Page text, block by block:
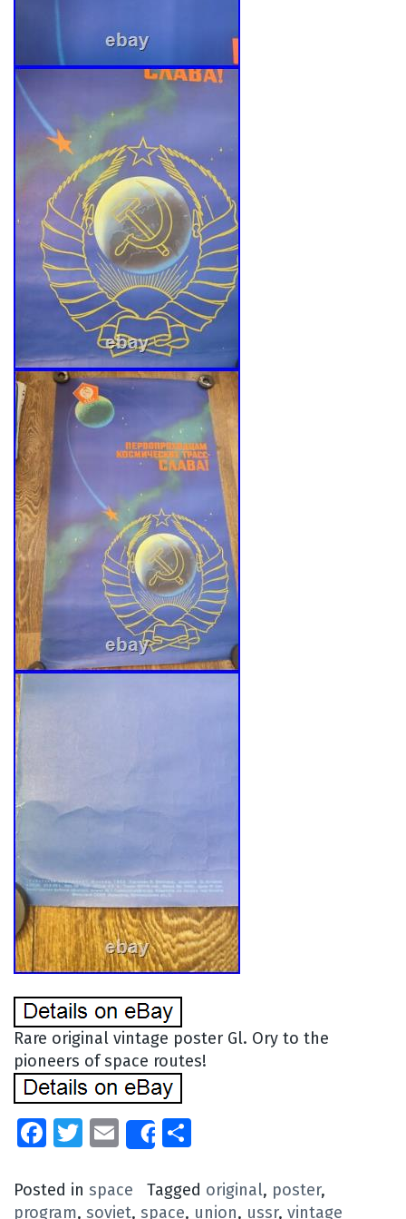
Rare original vintage poster Gl. Ory to the
pioneers of space routes!
Facebook
Twitter
EmailShare
Posted in space Tagged original, poster,
program, soviet, space, union, ussr, vintage